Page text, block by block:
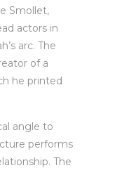
Smollet,
actors in
arc. The
of a
he printed
angle to
performs
The